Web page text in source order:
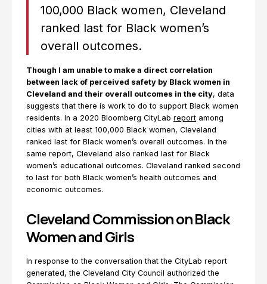
100,000 Black women, Cleveland
ranked last for Black women’s
overall outcomes.
Though I am unable to make a direct correlation
between lack of perceived safety by Black women in
Cleveland and their overall outcomes in the city, data
suggests that there is work to do to support Black women
residents. In a 2020 Bloomberg CityLab report among
cities with at least 100,000 Black women, Cleveland
ranked last for Black women’s overall outcomes. In the
same report, Cleveland also ranked last for Black
women’s educational outcomes. Cleveland ranked second
to last for both Black women’s health outcomes and
economic outcomes.
Cleveland Commission on Black
Women and Girls
In response to the conversation that the CityLab report
generated, the Cleveland City Council authorized the